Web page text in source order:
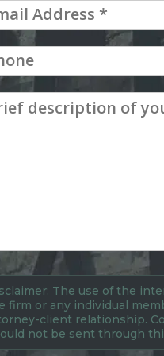
The use of the
firm or any individual
client relationship.
not be sent through